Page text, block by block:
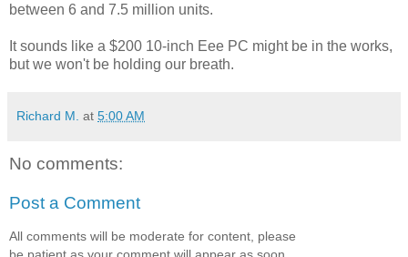
between 6 and 7.5 million units.
It sounds like a $200 10-inch Eee PC might be in the works,
but we won't be holding our breath.
Richard M. at 5:00 AM
No comments:
Post a Comment
All comments will be moderate for content, please
be patient as your comment will appear as soon